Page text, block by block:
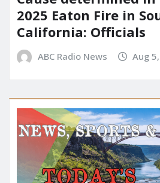
2025 Eaton Fire in
California: Officials
ABC Radio News Aug